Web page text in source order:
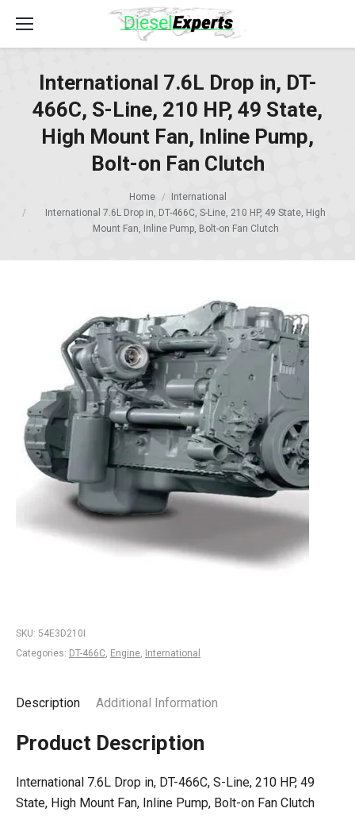
International 7.6L Drop in, DT-
466C, S-Line, 210 HP, 49 State,
High Mount Fan, Inline Pump,
Bolt-on Fan Clutch
Home
International
International 7.6L Drop in, DT-466C, S-Line, 210 HP, 49 State, High
Mount Fan, Inline Pump, Bolt-on Fan Clutch
SKU: 54E3D210I
Categories: DT-466C, Engine, International
Description Additional Information
Product Description
International 7.6L Drop in, DT-466C, S-Line, 210 HP, 49
State, High Mount Fan, Inline Pump, Bolt-on Fan Clutch